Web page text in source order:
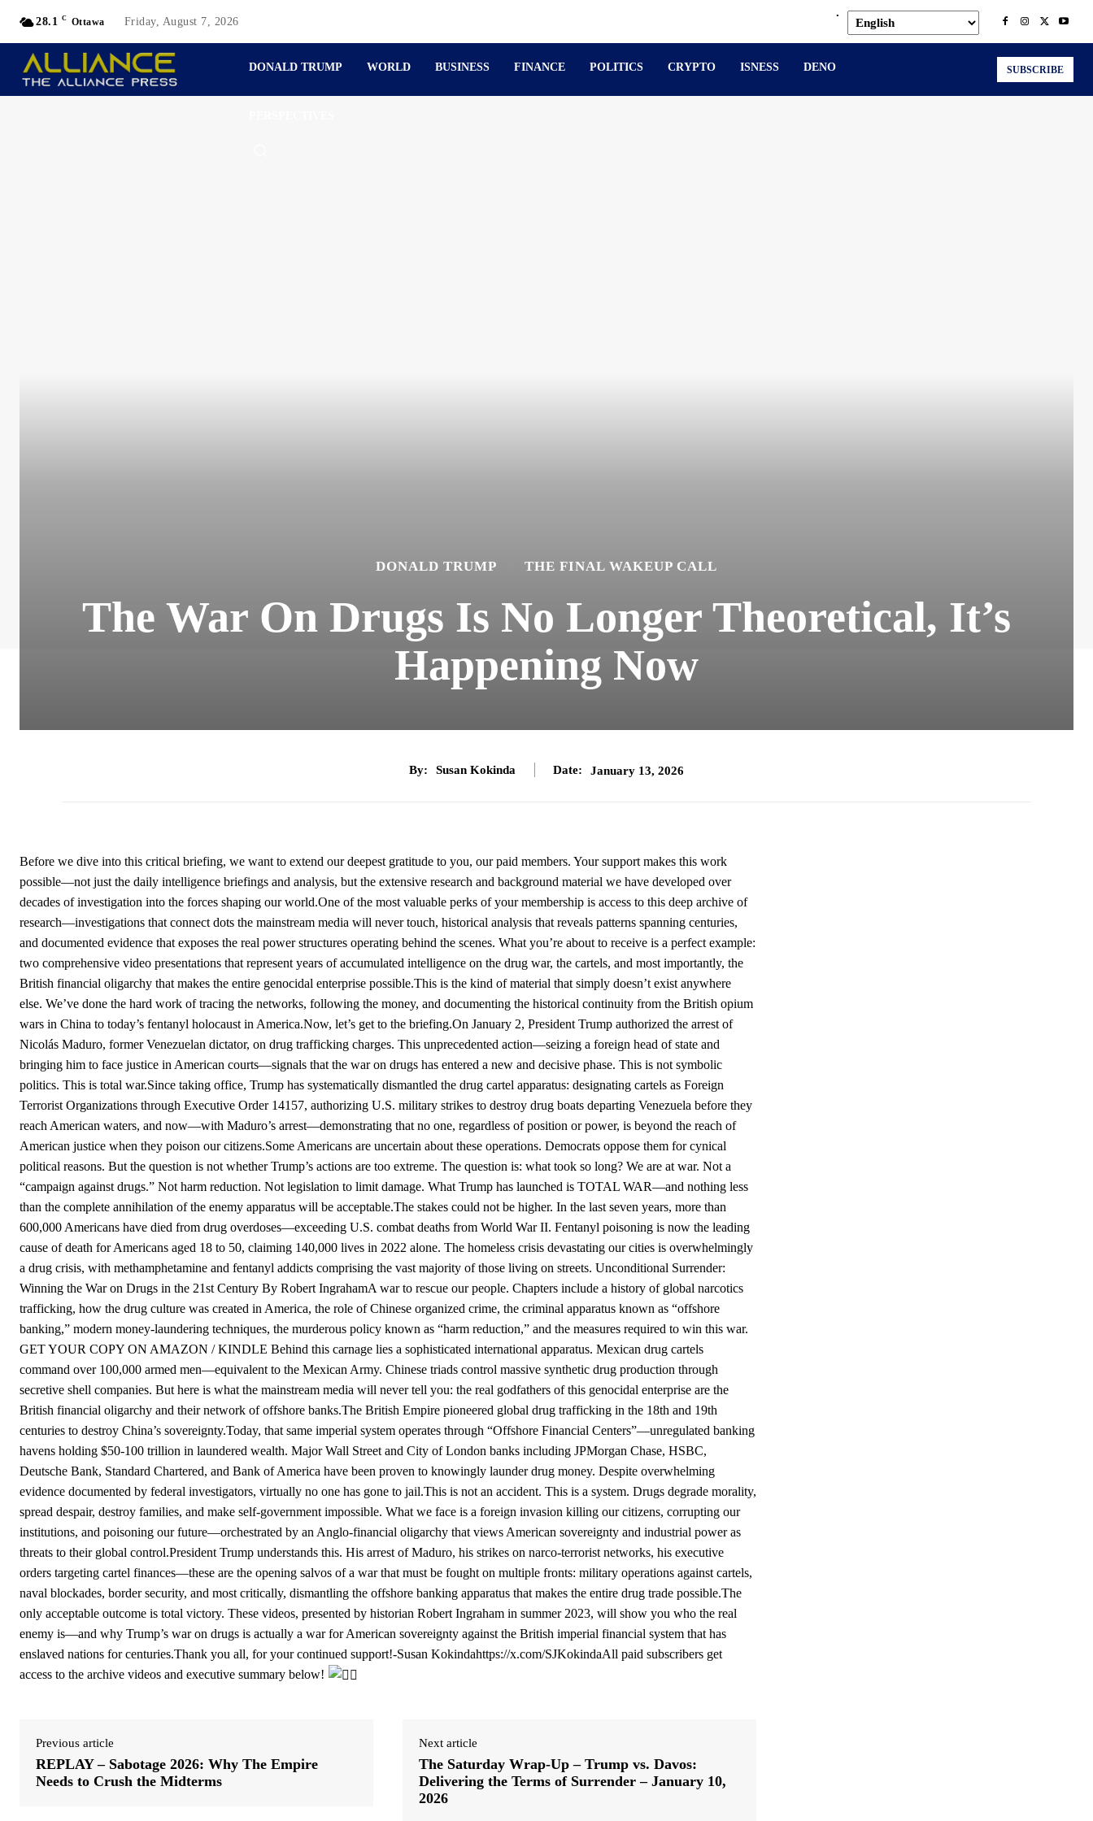
28.1 C Ottawa Friday, August 7, 2026
.
DONALD TRUMP WORLD BUSINESS FINANCE POLITICS CRYPTO ISNESS DENO SUBSCRIBE
DONALD TRUMP THE FINAL WAKEUP CALL
The War On Drugs Is No Longer Theoretical, It’s
Happening Now
By: Susan Kokinda Date: January 13, 2026
Before we dive into this critical briefing, we want to extend our deepest gratitude to you, our paid members. Your support makes this work
possible—not just the daily intelligence briefings and analysis, but the extensive research and background material we have developed over
decades of investigation into the forces shaping our world.One of the most valuable perks of your membership is access to this deep archive of
research—investigations that connect dots the mainstream media will never touch, historical analysis that reveals patterns spanning centuries,
and documented evidence that exposes the real power structures operating behind the scenes. What you’re about to receive is a perfect example:
two comprehensive video presentations that represent years of accumulated intelligence on the drug war, the cartels, and most importantly, the
British financial oligarchy that makes the entire genocidal enterprise possible.This is the kind of material that simply doesn’t exist anywhere
else. We’ve done the hard work of tracing the networks, following the money, and documenting the historical continuity from the British opium
wars in China to today’s fentanyl holocaust in America.Now, let’s get to the briefing.On January 2, President Trump authorized the arrest of
Nicolás Maduro, former Venezuelan dictator, on drug trafficking charges. This unprecedented action—seizing a foreign head of state and
bringing him to face justice in American courts—signals that the war on drugs has entered a new and decisive phase. This is not symbolic
politics. This is total war.Since taking office, Trump has systematically dismantled the drug cartel apparatus: designating cartels as Foreign
Terrorist Organizations through Executive Order 14157, authorizing U.S. military strikes to destroy drug boats departing Venezuela before they
reach American waters, and now—with Maduro’s arrest—demonstrating that no one, regardless of position or power, is beyond the reach of
American justice when they poison our citizens.Some Americans are uncertain about these operations. Democrats oppose them for cynical
political reasons. But the question is not whether Trump’s actions are too extreme. The question is: what took so long? We are at war. Not a
“campaign against drugs.” Not harm reduction. Not legislation to limit damage. What Trump has launched is TOTAL WAR—and nothing less
than the complete annihilation of the enemy apparatus will be acceptable.The stakes could not be higher. In the last seven years, more than
600,000 Americans have died from drug overdoses—exceeding U.S. combat deaths from World War II. Fentanyl poisoning is now the leading
cause of death for Americans aged 18 to 50, claiming 140,000 lives in 2022 alone. The homeless crisis devastating our cities is overwhelmingly
a drug crisis, with methamphetamine and fentanyl addicts comprising the vast majority of those living on streets. Unconditional Surrender:
Winning the War on Drugs in the 21st Century By Robert IngrahamA war to rescue our people. Chapters include a history of global narcotics
trafficking, how the drug culture was created in America, the role of Chinese organized crime, the criminal apparatus known as “offshore
banking,” modern money-laundering techniques, the murderous policy known as “harm reduction,” and the measures required to win this war.
GET YOUR COPY ON AMAZON / KINDLE Behind this carnage lies a sophisticated international apparatus. Mexican drug cartels
command over 100,000 armed men—equivalent to the Mexican Army. Chinese triads control massive synthetic drug production through
secretive shell companies. But here is what the mainstream media will never tell you: the real godfathers of this genocidal enterprise are the
British financial oligarchy and their network of offshore banks.The British Empire pioneered global drug trafficking in the 18th and 19th
centuries to destroy China’s sovereignty.Today, that same imperial system operates through “Offshore Financial Centers”—unregulated banking
havens holding $50-100 trillion in laundered wealth. Major Wall Street and City of London banks including JPMorgan Chase, HSBC,
Deutsche Bank, Standard Chartered, and Bank of America have been proven to knowingly launder drug money. Despite overwhelming
evidence documented by federal investigators, virtually no one has gone to jail.This is not an accident. This is a system. Drugs degrade morality,
spread despair, destroy families, and make self-government impossible. What we face is a foreign invasion killing our citizens, corrupting our
institutions, and poisoning our future—orchestrated by an Anglo-financial oligarchy that views American sovereignty and industrial power as
threats to their global control.President Trump understands this. His arrest of Maduro, his strikes on narco-terrorist networks, his executive
orders targeting cartel finances—these are the opening salvos of a war that must be fought on multiple fronts: military operations against cartels,
naval blockades, border security, and most critically, dismantling the offshore banking apparatus that makes the entire drug trade possible.The
only acceptable outcome is total victory. These videos, presented by historian Robert Ingraham in summer 2023, will show you who the real
enemy is—and why Trump’s war on drugs is actually a war for American sovereignty against the British imperial financial system that has
enslaved nations for centuries.Thank you all, for your continued support!-Susan Kokindahttps://x.com/SJKokindaAll paid subscribers get
access to the archive videos and executive summary below!
Previous article
REPLAY – Sabotage 2026: Why The Empire
Needs to Crush the Midterms
Next article
The Saturday Wrap-Up – Trump vs. Davos:
Delivering the Terms of Surrender – January 10,
2026